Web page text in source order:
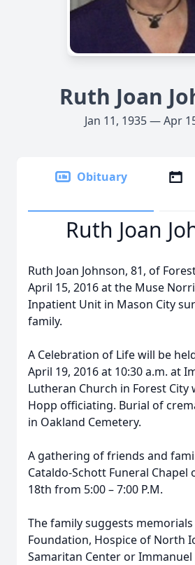
Ruth Joan
Jan 11, 1935 — Apr
Obituary
Ruth Joan
Ruth Joan Johnson, 81, of
April 15, 2016 at the Muse
Inpatient Unit in Mason City
family.
A Celebration of Life will be
April 19, 2016 at 10:30 a.m. at
Lutheran Church in Forest City
Hopp officiating. Burial of
in Oakland Cemetery.
A gathering of friends and
Cataldo-Schott Funeral Chapel
18th from 5:00 – 7:00 P.M.
The family suggests
Foundation, Hospice of North
Samaritan Center or